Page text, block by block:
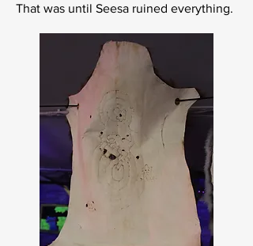
That was until Seesa ruined everything.